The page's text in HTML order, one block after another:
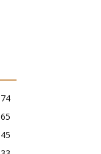
74
65
45